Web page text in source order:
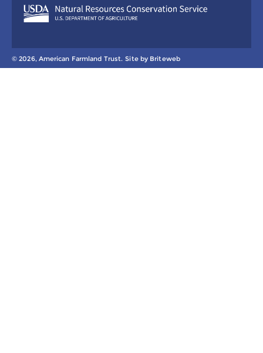
© 2026, American Farmland Trust. Site by Briteweb